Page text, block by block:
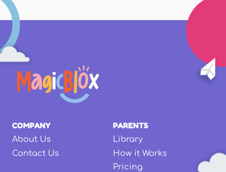
COMPANY
About Us
Contact Us
PARENTS
Library
How it Works
Pricing